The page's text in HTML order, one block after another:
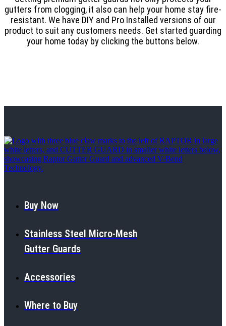
gutters from clogging, it also can help your home stay fire-
resistant. We have DIY and Pro Installed versions of our
product to suit any customers needs. Get started guarding
your home today by clicking the buttons below.
Buy Now
Stainless Steel Micro-Mesh
Gutter Guards
Accessories
Where to Buy